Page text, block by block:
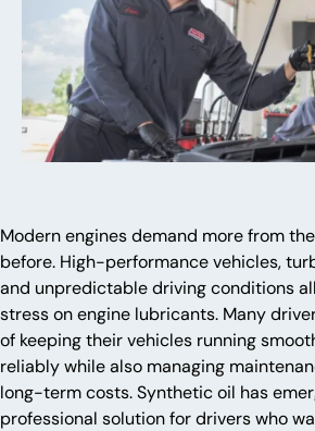
Modern engines demand more from
before. High-performance vehicles,
and unpredictable driving conditions
stress on engine lubricants. Many
of keeping their vehicles running
reliably while also managing
long-term costs. Synthetic oil has
professional solution for drivers who